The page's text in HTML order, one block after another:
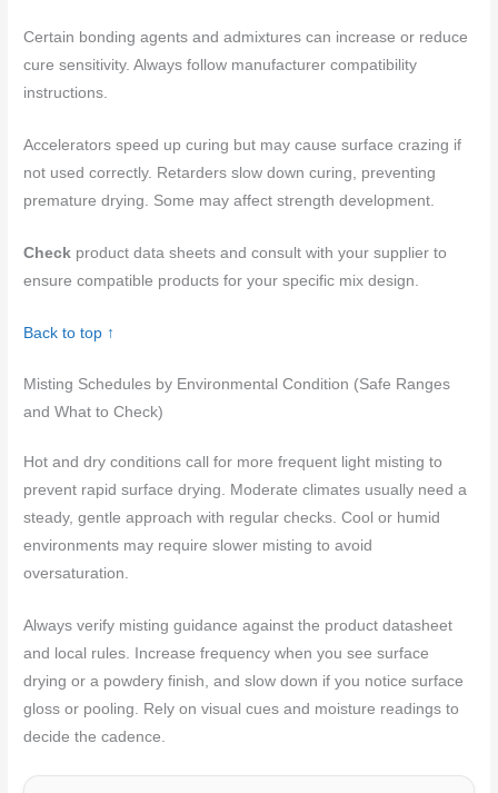
Certain bonding agents and admixtures can increase or reduce
cure sensitivity. Always follow manufacturer compatibility
instructions.
Accelerators speed up curing but may cause surface crazing if
not used correctly. Retarders slow down curing, preventing
premature drying. Some may affect strength development.
Check product data sheets and consult with your supplier to
ensure compatible products for your specific mix design.
Back to top ↑
Misting Schedules by Environmental Condition (Safe Ranges
and What to Check)
Hot and dry conditions call for more frequent light misting to
prevent rapid surface drying. Moderate climates usually need a
steady, gentle approach with regular checks. Cool or humid
environments may require slower misting to avoid
oversaturation.
Always verify misting guidance against the product datasheet
and local rules. Increase frequency when you see surface
drying or a powdery finish, and slow down if you notice surface
gloss or pooling. Rely on visual cues and moisture readings to
decide the cadence.